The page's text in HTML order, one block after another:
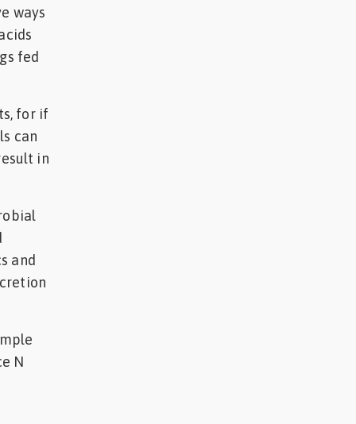
ways
fed
for if
can
in
and
N